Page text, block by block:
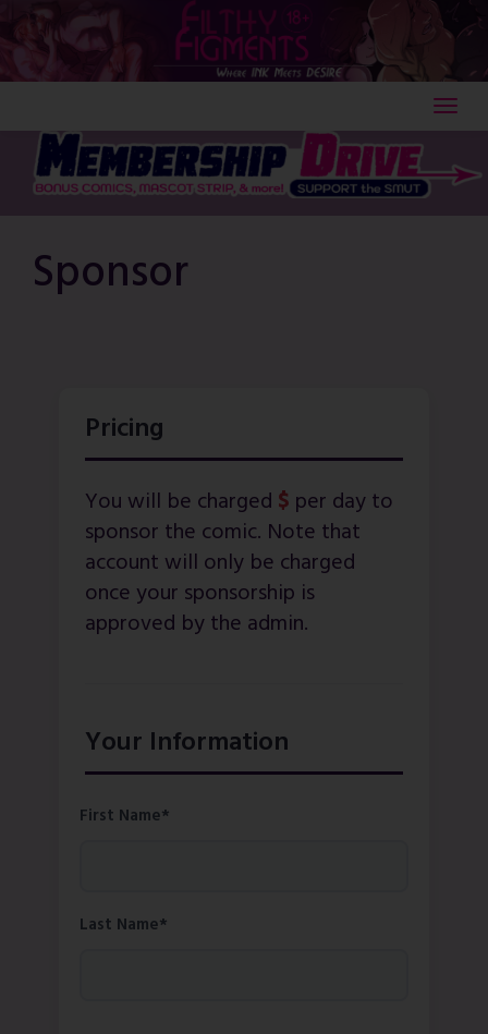
to
content
Sponsor
Pricing
You will be charged $ per day to
sponsor the comic. Note that
account will only be charged
once your sponsorship is
approved by the admin.
Your Information
First Name*
Last Name*